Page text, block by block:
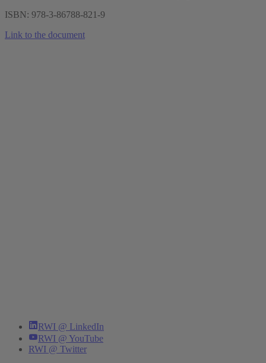
ISBN: 978-3-86788-821-9
Link to the document
RWI @ LinkedIn
RWI @ YouTube
RWI @ Twitter